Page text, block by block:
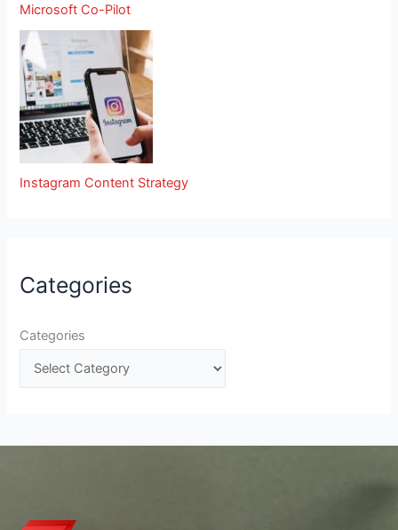
Microsoft Co-Pilot
Instagram Content Strategy
Categories
Categories